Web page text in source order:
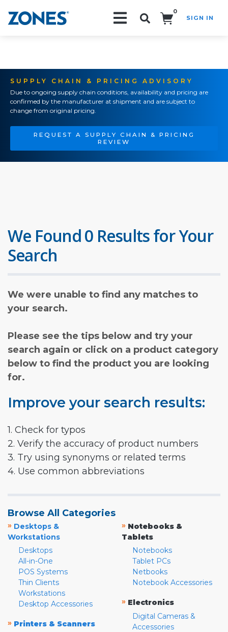
0
SIGN IN
SUPPLY CHAIN & PRICING ADVISORY
Due to ongoing supply chain conditions, availability and pricing are
confirmed by the manufacturer at shipment and are subject to
change from original pricing.
REQUEST A SUPPLY CHAIN & PRICING
REVIEW
We Found 0 Results for Your
Search
We were unable to find any matches to
your search.
Please see the tips below and try your
search again or click on a product category
below to find the product you are looking
for.
Improve your search results:
1. Check for typos
2. Verify the accuracy of product numbers
3. Try using synonyms or related terms
4. Use common abbreviations
Browse All Categories
» Desktops &
Workstations
Desktops
All-in-One
POS Systems
Thin Clients
Workstations
Desktop Accessories
» Printers & Scanners
» Notebooks &
Tablets
Notebooks
Tablet PCs
Netbooks
Notebook Accessories
» Electronics
Digital Cameras &
Accessories